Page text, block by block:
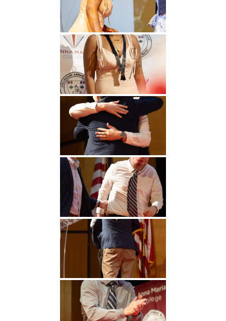
Undergraduate
Studies
Graduate
Studies
Athletics
About
Alumni
Public Notice